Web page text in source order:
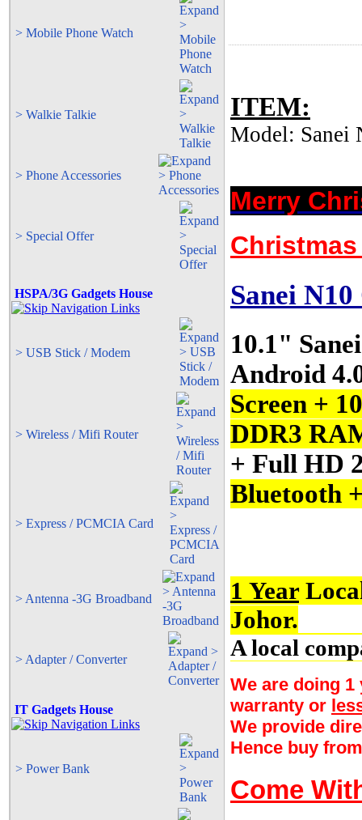
> Mobile Phone Watch
> Walkie Talkie
> Phone Accessories
> Special Offer
HSPA/3G Gadgets House
> USB Stick / Modem
> Wireless / Mifi Router
> Express / PCMCIA Card
> Antenna -3G Broadband
> Adapter / Converter
IT Gadgets House
> Power Bank
ITEM:
Model: Sanei
Merry
Sanei
10.1"
Android
Screen +
DDR3
+ Full HD
Bluetooth
1 Year
Johor.
A local
We are doing
warranty or
We provide
Hence buy
Come